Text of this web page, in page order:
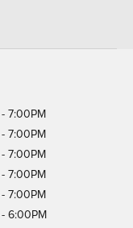
7:00PM
7:00PM
7:00PM
7:00PM
7:00PM
6:00PM